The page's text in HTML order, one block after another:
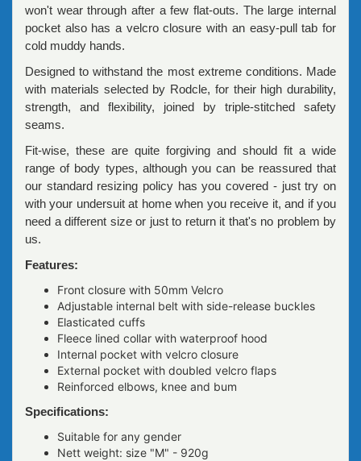
won't wear through after a few flat-outs. The large internal
pocket also has a velcro closure with an easy-pull tab for
cold muddy hands.
Designed to withstand the most extreme conditions. Made
with materials selected by Rodcle, for their high durability,
strength, and flexibility, joined by triple-stitched safety
seams.
Fit-wise, these are quite forgiving and should fit a wide
range of body types, although you can be reassured that
our standard resizing policy has you covered - just try on
with your undersuit at home when you receive it, and if you
need a different size or just to return it that's no problem by
us.
Features:
Front closure with 50mm Velcro
Adjustable internal belt with side-release buckles
Elasticated cuffs
Fleece lined collar with waterproof hood
Internal pocket with velcro closure
External pocket with doubled velcro flaps
Reinforced elbows, knee and bum
Specifications:
Suitable for any gender
Nett weight: size "M" - 920g